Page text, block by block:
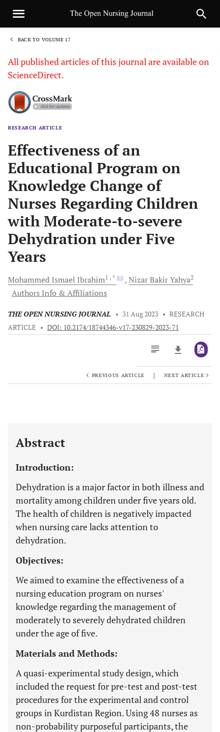
BACK TO VOLUME 17
All published articles of this journal are available on
ScienceDirect.
RESEARCH ARTICLE
Effectiveness of an
Educational Program on
Knowledge Change of
Nurses Regarding Children
with Moderate-to-severe
Dehydration under Five
Years
Mohammed Ismael Ibrahim1 , * Nizar BakirYahya2
Authors Info & Affiliations
THE OPEN NURSING JOURNAL • 31 Aug 2023 • RESEARCH
ARTICLE • DOI: 10.2174/18744346-v17-230829-2023-71
PREVIOUS ARTICLE | NEXT ARTICLE
Abstract
Introduction:
Dehydration is a major factor in both illness and
mortality among children under five years old.
The health of children is negatively impacted
when nursing care lacks attention to
dehydration.
Objectives:
We aimed to examine the effectiveness of a
nursing education program on nurses'
knowledge regarding the management of
moderately to severely dehydrated children
under the age of five.
Materials and Methods:
A quasi-experimental study design, which
included the request for pre-test and post-test
procedures for the experimental and control
groups in Kurdistan Region. Using 48 nurses as
non-probability purposeful participants, the